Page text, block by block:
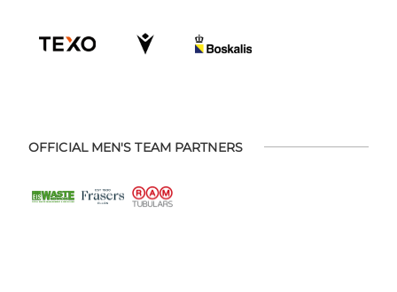
OFFICIAL MEN'S TEAM PARTNERS